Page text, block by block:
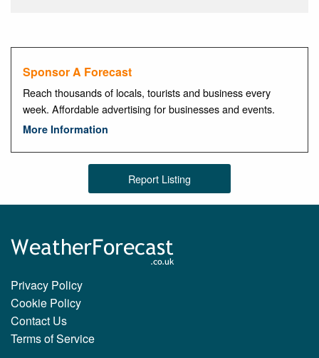
Sponsor A Forecast
Reach thousands of locals, tourists and business every
week. Affordable advertising for businesses and events.
More Information
Report Listing
Privacy Policy
Cookie Policy
Contact Us
Terms of Service